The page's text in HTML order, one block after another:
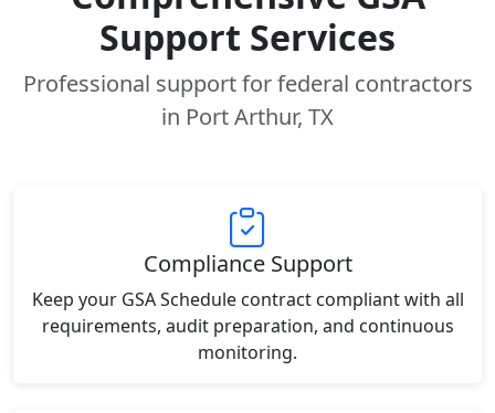
Support Services
Professional support for federal contractors
in Port Arthur, TX
Compliance Support
Keep your GSA Schedule contract compliant with all
requirements, audit preparation, and continuous
monitoring.